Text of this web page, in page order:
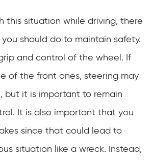
this situation while driving, there
should do to maintain safety.
and control of the wheel. If
of the front ones, steering may
but it is important to remain
It is also important that you
since that could lead to
situation like a wreck. Instead,